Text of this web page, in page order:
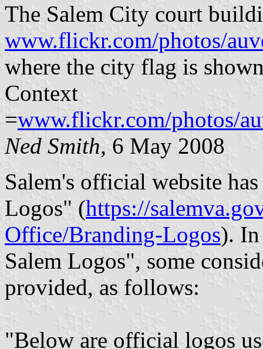
The Salem City court
www.flickr.com/photos/
where the city flag is
Context
=www.flickr.com/photos/
Ned Smith, 6 May 2008
Salem's official website
Logos" (https://
Office/Branding-Logos).
Salem Logos", some
provided, as follows:
"Below are official logos